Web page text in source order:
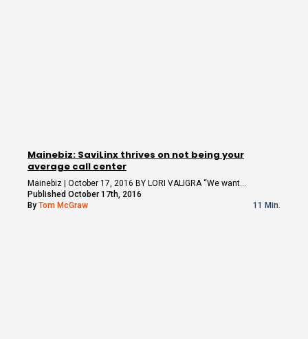
Mainebiz: SaviLinx thrives on not being your
average call center
Mainebiz | October 17, 2016 BY LORI VALIGRA “We want…
Published October 17th, 2016
By Tom McGraw 11 Min.